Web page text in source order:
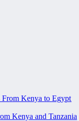
Kenya to Egypt
Kenya and Tanzania